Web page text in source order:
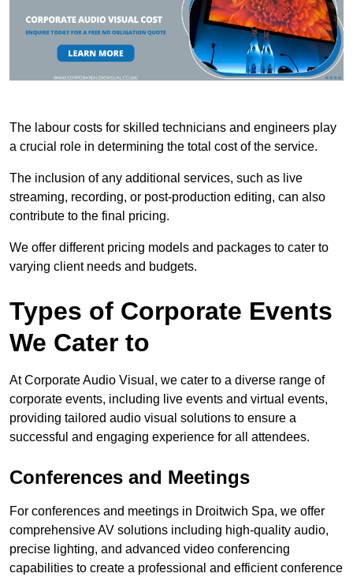
The labour costs for skilled technicians and engineers play
a crucial role in determining the total cost of the service.
The inclusion of any additional services, such as live
streaming, recording, or post-production editing, can also
contribute to the final pricing.
We offer different pricing models and packages to cater to
varying client needs and budgets.
Types of Corporate Events
We Cater to
At Corporate Audio Visual, we cater to a diverse range of
corporate events, including live events and virtual events,
providing tailored audio visual solutions to ensure a
successful and engaging experience for all attendees.
Conferences and Meetings
For conferences and meetings in Droitwich Spa, we offer
comprehensive AV solutions including high-quality audio,
precise lighting, and advanced video conferencing
capabilities to create a professional and efficient conference